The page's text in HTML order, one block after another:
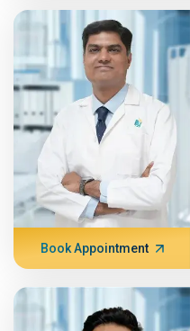
Book Appointment